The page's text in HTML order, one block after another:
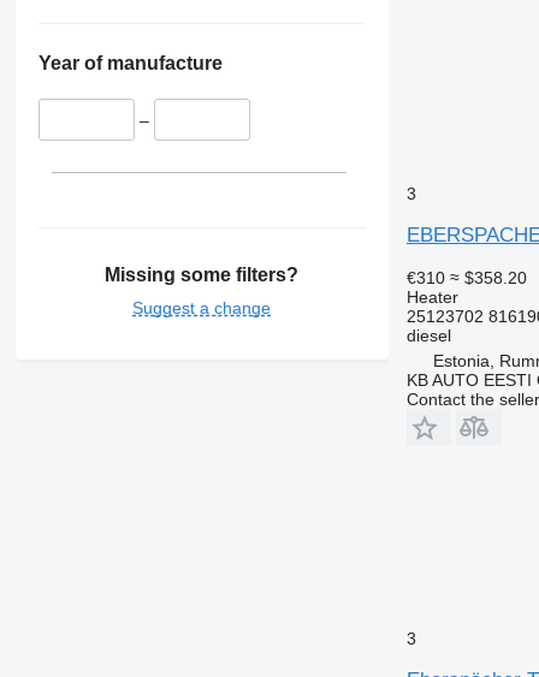
Year of manufacture
–
Missing some filters?
Suggest a change
3
€310 ≈ $358.20
Heater
25123702
diesel
Estonia,
KB AUTO EESTI
Contact the seller
3